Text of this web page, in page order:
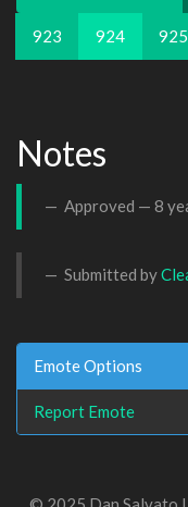
923 924 925
Notes
Approved — 8
Submitted by
Emote Options
Report Emote